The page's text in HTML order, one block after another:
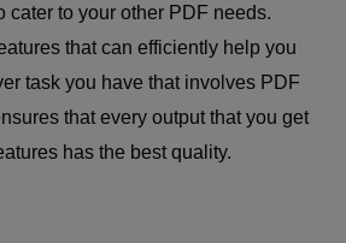
cater to your other PDF needs.
that can efficiently help you
task you have that involves PDF
that every output that you get
has the best quality.